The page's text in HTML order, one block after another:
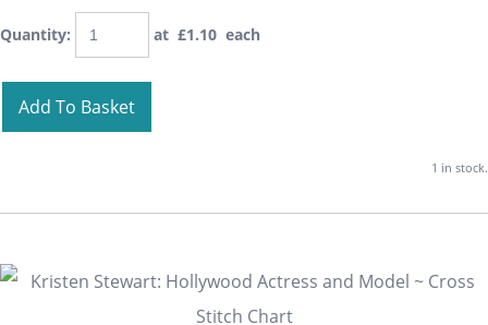
Quantity: at £1.10 each
Add To Basket
1 in stock.